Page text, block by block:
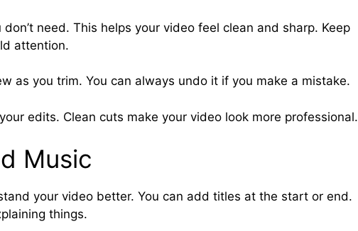
need. This helps your video feel clean and sharp. Keep
attention.
as you trim. You can always undo it if you make a mistake.
edits. Clean cuts make your video look more professional.
Music
your video better. You can add titles at the start or end.
things.